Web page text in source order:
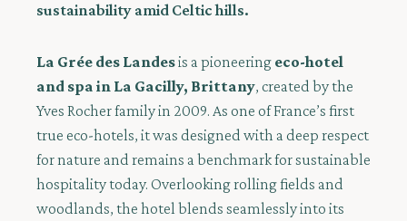
sustainability amid Celtic hills.
La Grée des Landesis a pioneering eco-hotel
and spa in La Gacilly, Brittany, created by the
Yves Rocher family in 2009. As one of France’s first
true eco-hotels, it was designed with a deep respect
for nature and remains a benchmark for sustainable
hospitality today. Overlooking rolling fields and
woodlands, the hotel blends seamlessly into its